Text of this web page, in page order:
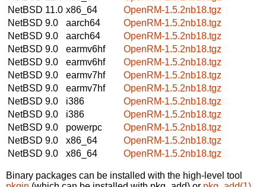
NetBSD 11.0 x86_64
OpenRM-1.5.2nb18.tgz
NetBSD 9.0
aarch64
OpenRM-1.5.2nb18.tgz
NetBSD 9.0
aarch64
OpenRM-1.5.2nb18.tgz
NetBSD 9.0
earmv6hf
OpenRM-1.5.2nb18.tgz
NetBSD 9.0
earmv6hf
OpenRM-1.5.2nb18.tgz
NetBSD 9.0
earmv7hf
OpenRM-1.5.2nb18.tgz
NetBSD 9.0
earmv7hf
OpenRM-1.5.2nb18.tgz
NetBSD 9.0
i386
OpenRM-1.5.2nb18.tgz
NetBSD 9.0
i386
OpenRM-1.5.2nb18.tgz
NetBSD 9.0
powerpc
OpenRM-1.5.2nb18.tgz
NetBSD 9.0
x86_64
OpenRM-1.5.2nb18.tgz
NetBSD 9.0
x86_64 OpenRM-1.5.2nb18.tgz
Binary packages can be installed with the high-level tool